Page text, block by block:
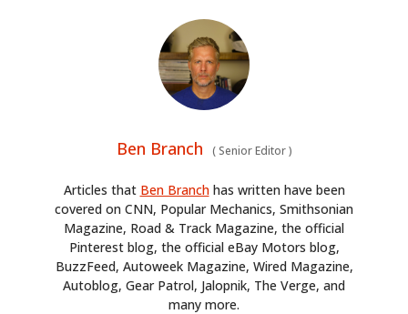
Ben Branch (Senior Editor)
Articles that Ben Branchhas written have been
covered on CNN, Popular Mechanics, Smithsonian
Magazine, Road & Track Magazine, the official
Pinterest blog, the official eBay Motors blog,
BuzzFeed, Autoweek Magazine, Wired Magazine,
Autoblog, Gear Patrol, Jalopnik, The Verge, and
many more.